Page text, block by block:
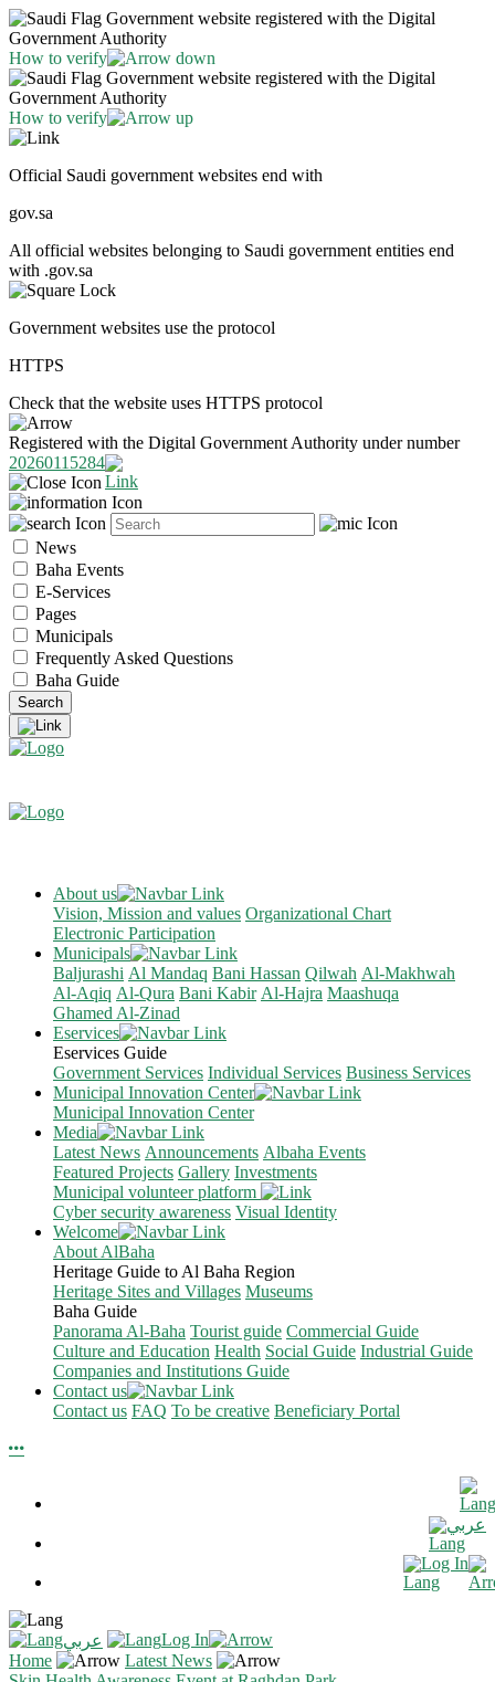
Government website registered with the Digital
Government Authority
How to verify
Government website registered with the Digital
Government Authority
How to verify
Official Saudi government websites end with
gov.sa
All official websites belonging to Saudi government entities end
with .gov.sa
Government websites use the protocol
HTTPS
Check that the website uses HTTPS protocol
Registered with the Digital Government Authority under number
20260115284
News
Baha Events
E-Services
Pages
Municipals
Frequently Asked Questions
Baha Guide
About us
Vision, Mission and values Organizational Chart
Electronic Participation
Municipals
Baljurashi Al Mandaq Bani Hassan Qilwah Al-Makhwah
Al-Aqiq Al-Qura Bani Kabir Al-Hajra Maashuqa
Ghamed Al-Zinad
Eservices
Eservices Guide
Government Services Individual Services Business Services
Municipal Innovation Center
Municipal Innovation Center
Media
Latest News Announcements Albaha Events
Featured Projects Gallery Investments
Municipal volunteer platform
Cyber security awareness Visual Identity
Welcome
About AlBaha
Heritage Guide to Al Baha Region
Heritage Sites and Villages Museums
Baha Guide
Panorama Al-Baha Tourist guide Commercial Guide
Culture and Education Health Social Guide Industrial Guide
Companies and Institutions Guide
Contact us
Contact us FAQ To be creative Beneficiary Portal
عربي
Log In
عربي
Log In
Home
Latest News